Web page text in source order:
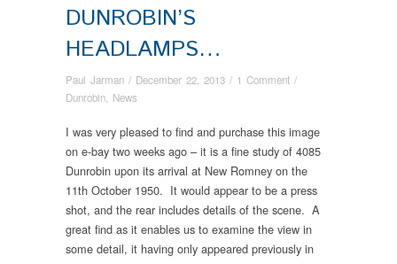
DUNROBIN’S
HEADLAMPS…
Paul Jarman / December 22, 2013 / 1 Comment /
Dunrobin, News
I was very pleased to find and purchase this image
on e-bay two weeks ago – it is a fine study of 4085
Dunrobin upon its arrival at New Romney on the
11th October 1950. It would appear to be a press
shot, and the rear includes details of the scene. A
great find as it enables us to examine the view in
some detail, it having only appeared previously in